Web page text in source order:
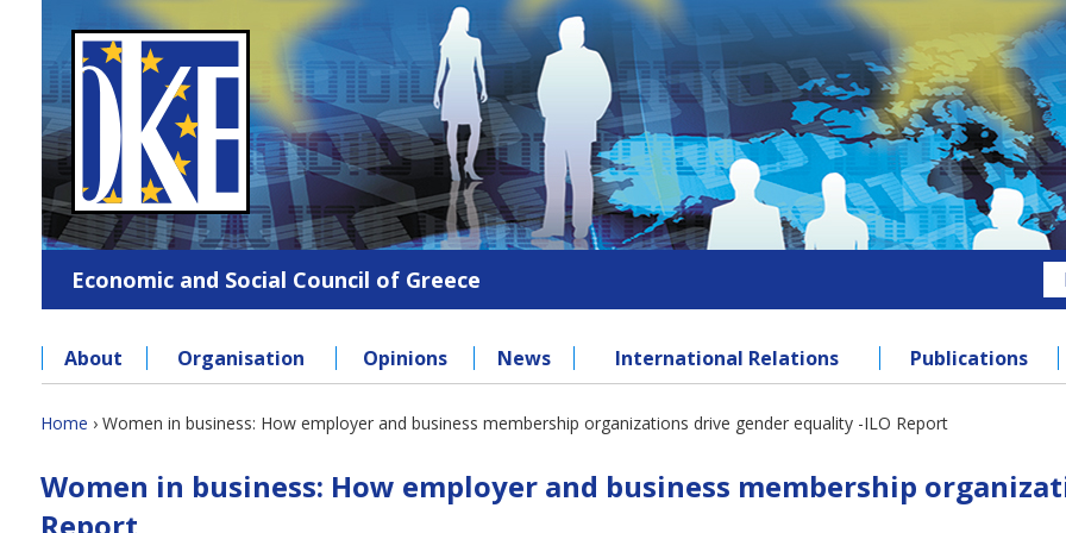
navigation
Economic and Social Council of Greece
About
Organisation Opinions News International Relations Publications
are
Home › Women in business: How employer and business membership organizations drive gender equality -ILO Report
to
Women in business: How employer and business membership
to